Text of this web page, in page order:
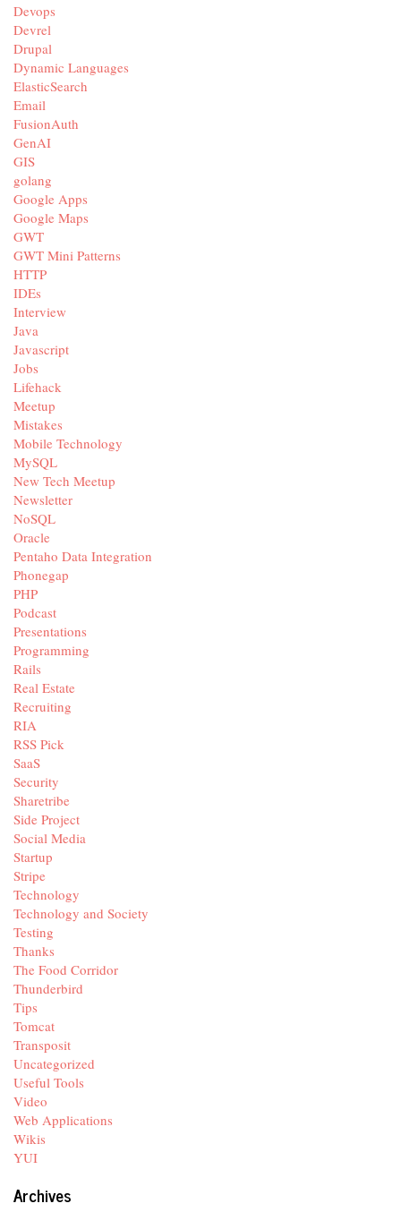
Devops
Devrel
Drupal
Dynamic Languages
ElasticSearch
Email
FusionAuth
GenAI
GIS
golang
Google Apps
Google Maps
GWT
GWT Mini Patterns
HTTP
IDEs
Interview
Java
Javascript
Jobs
Lifehack
Meetup
Mistakes
Mobile Technology
MySQL
New Tech Meetup
Newsletter
NoSQL
Oracle
Pentaho Data Integration
Phonegap
PHP
Podcast
Presentations
Programming
Rails
Real Estate
Recruiting
RIA
RSS Pick
SaaS
Security
Sharetribe
Side Project
Social Media
Startup
Stripe
Technology
Technology and Society
Testing
Thanks
The Food Corridor
Thunderbird
Tips
Tomcat
Transposit
Uncategorized
Useful Tools
Video
Web Applications
Wikis
YUI
Archives